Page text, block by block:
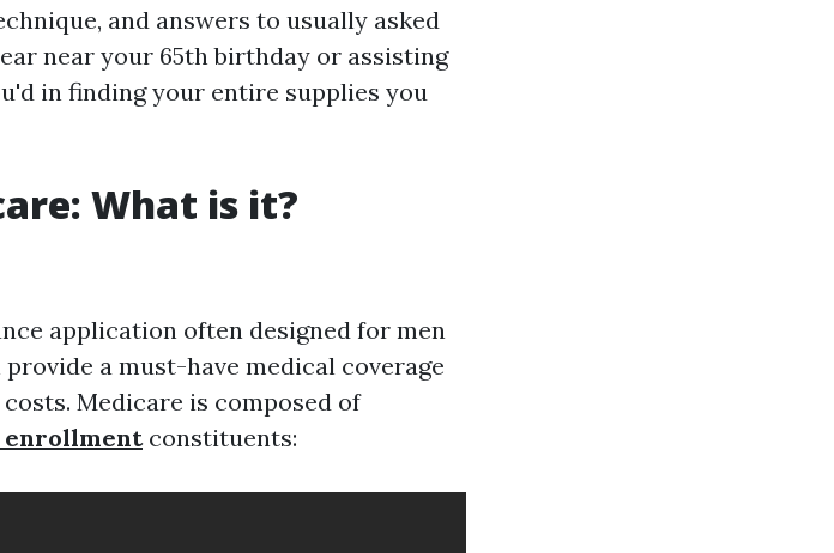
and answers to usually asked
near your 65th birthday or assisting
in finding your entire supplies you
What is it?
application often designed for men
a must-have medical coverage
Medicare is composed of
enrollmentconstituents: